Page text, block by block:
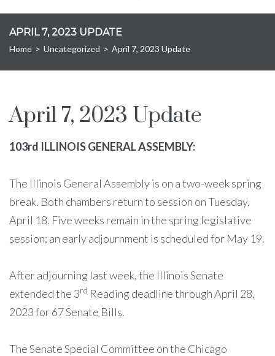
APRIL 7, 2023 UPDATE
Home > Uncategorized > April 7, 2023 Update
April 7, 2023 Update
103rd ILLINOIS GENERAL ASSEMBLY:
The Illinois General Assembly is on a two-week spring
break. Both chambers return to session on Tuesday,
April 18. Five weeks remain in the spring legislative
session; an early adjournment is scheduled for May 19.
After adjourning last week, the Illinois Senate
extended the 3rd Reading deadline through April 28,
2023 for 67 Senate Bills.
The Senate Special Committee on the Chicago